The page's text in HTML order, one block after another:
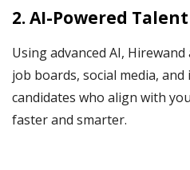
2. AI-Powered
Using advanced AI,
job boards, social media,
candidates who align with
faster and smarter.